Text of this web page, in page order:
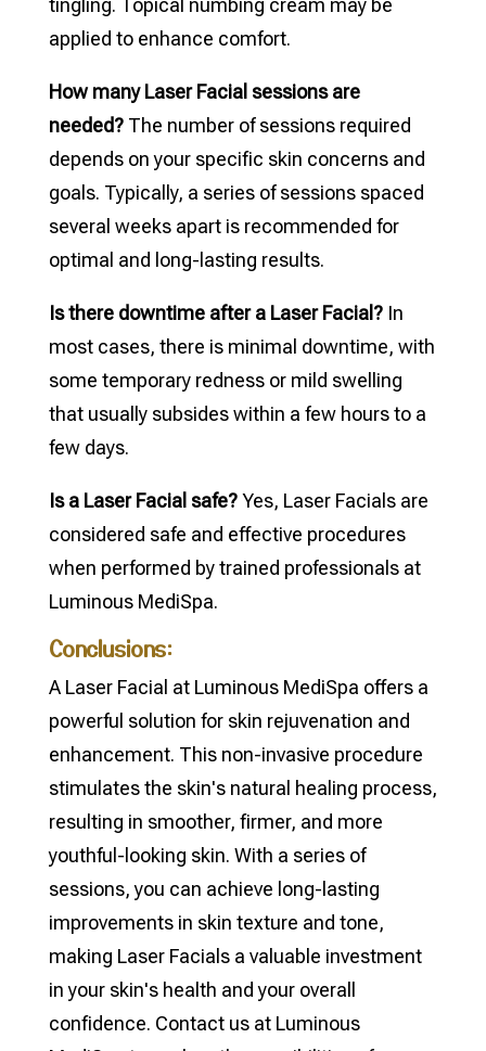
tingling. Topical numbing cream may be
applied to enhance comfort.
How many Laser Facial sessions are
needed?The number of sessions required
depends on your specific skin concerns and
goals. Typically, a series of sessions spaced
several weeks apart is recommended for
optimal and long-lasting results.
Is there downtime after a Laser Facial?In
most cases, there is minimal downtime, with
some temporary redness or mild swelling
that usually subsides within a few hours to a
few days.
Is a Laser Facial safe?Yes, Laser Facials are
considered safe and effective procedures
when performed by trained professionals at
Luminous MediSpa.
Conclusions:
A Laser Facial at Luminous MediSpa offers a
powerful solution for skin rejuvenation and
enhancement. This non-invasive procedure
stimulates the skin's natural healing process,
resulting in smoother, firmer, and more
youthful-looking skin. With a series of
sessions, you can achieve long-lasting
improvements in skin texture and tone,
making Laser Facials a valuable investment
in your skin's health and your overall
confidence. Contact us at Luminous